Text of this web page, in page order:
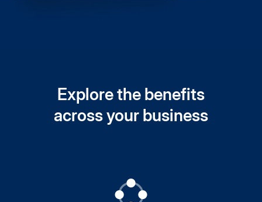
Explore the benefits
across your business